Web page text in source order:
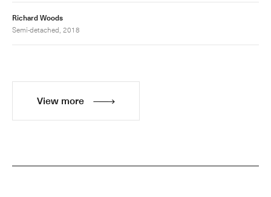
Richard Woods
Semi-detached, 2018
View more